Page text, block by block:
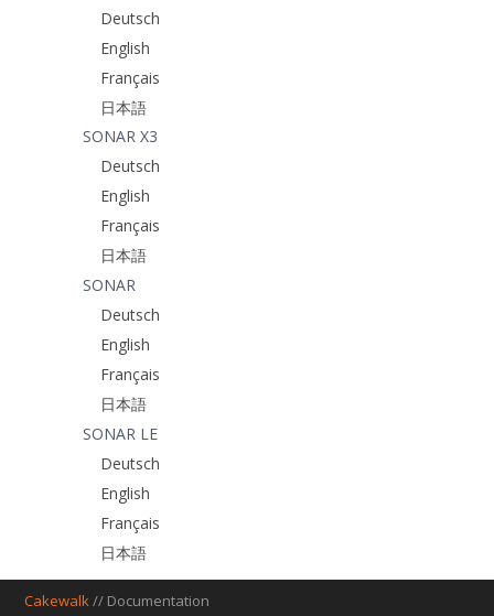
Deutsch
English
Français
日本語
SONAR X3
Deutsch
English
Français
日本語
SONAR
Deutsch
English
Français
日本語
SONAR LE
Deutsch
English
Français
日本語
Cakewalk // Documentation